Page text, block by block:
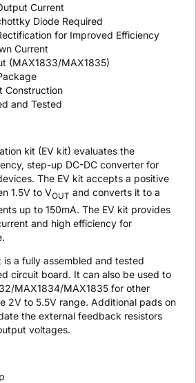
Current
Diode Required
for Improved Efficiency
Current
(MAX1833/MAX1835)
Construction
and Tested
kit (EV kit) evaluates the
step-up DC-DC converter for
The EV kit accepts a positive
1.5V to VOUT and converts it to a
up to 150mA. The EV kit provides
and high efficiency for
is a fully assembled and tested
circuit board. It can also be used to
MAX1834/MAX1835 for other
2V to 5.5V range. Additional pads on
the external feedback resistors
voltages.